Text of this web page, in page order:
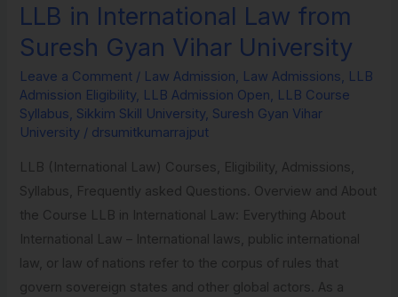
LLB in International Law from
Suresh Gyan Vihar University
Leave a Comment / Law Admission, Law Admissions, LLB
Admission Eligibility, LLB Admission Open, LLB Course
Syllabus, Sikkim Skill University, Suresh Gyan Vihar
University / drsumitkumarrajput
LLB (International Law) Courses, Eligibility, Admissions,
Syllabus, Frequently asked Questions. Overview and About
the Course LLB in International Law: Everything About
International Law – International laws, public international
law, or law of nations refer to the corpus of rules that
govern sovereign states and other global actors. As a
LLB
in
International
Law
from
Suresh
University